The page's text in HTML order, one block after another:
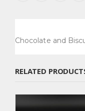
Chocolate and
RELATED